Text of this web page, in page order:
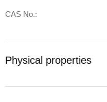
CAS No.:
Physical properties